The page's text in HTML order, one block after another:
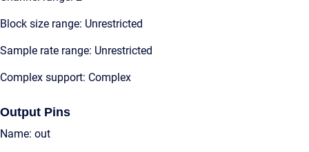
Block size range: Unrestricted
Sample rate range: Unrestricted
Complex support: Complex
Output Pins
Name: out